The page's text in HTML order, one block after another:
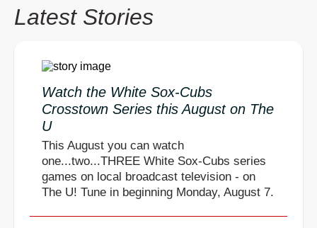
Latest Stories
Watch the White Sox-Cubs
Crosstown Series this August on The
U
This August you can watch
one...two...THREE White Sox-Cubs series
games on local broadcast television - on
The U! Tune in beginning Monday, August 7.